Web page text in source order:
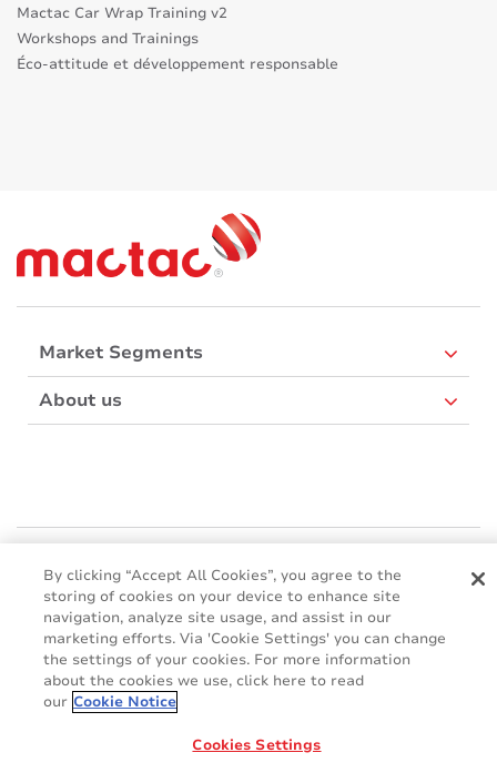
Mactac Car Wrap Training v2
Workshops and Trainings
Éco-attitude et développement responsable
Market Segments
About us
Boulevard Kennedy - B-7060 SOIGNIES
Websites
Mactac creative awards
www.mactaccreativeawards.com
By clicking “Accept All Cookies”, you agree to the
storing of cookies on your device to enhance site
navigation, analyze site usage, and assist in our
marketing efforts. Via 'Cookie Settings' you can change
the settings of your cookies. For more information
about the cookies we use, click here to read
our Cookie Notice
Cookies Settings